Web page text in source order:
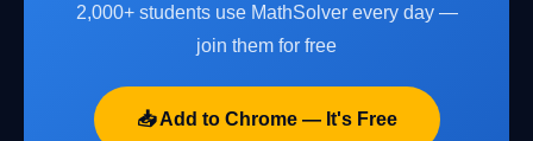
2,000+ students use MathSolver every day —
join them for free
📥 Add to Chrome — It's Free